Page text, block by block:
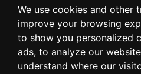
We use cookies and other
improve your browsing
to show you personalized
ads, to analyze our
understand where our
SUBSCRIBE NEWSLETTER
Enter
email
Sign up for our newsletter and